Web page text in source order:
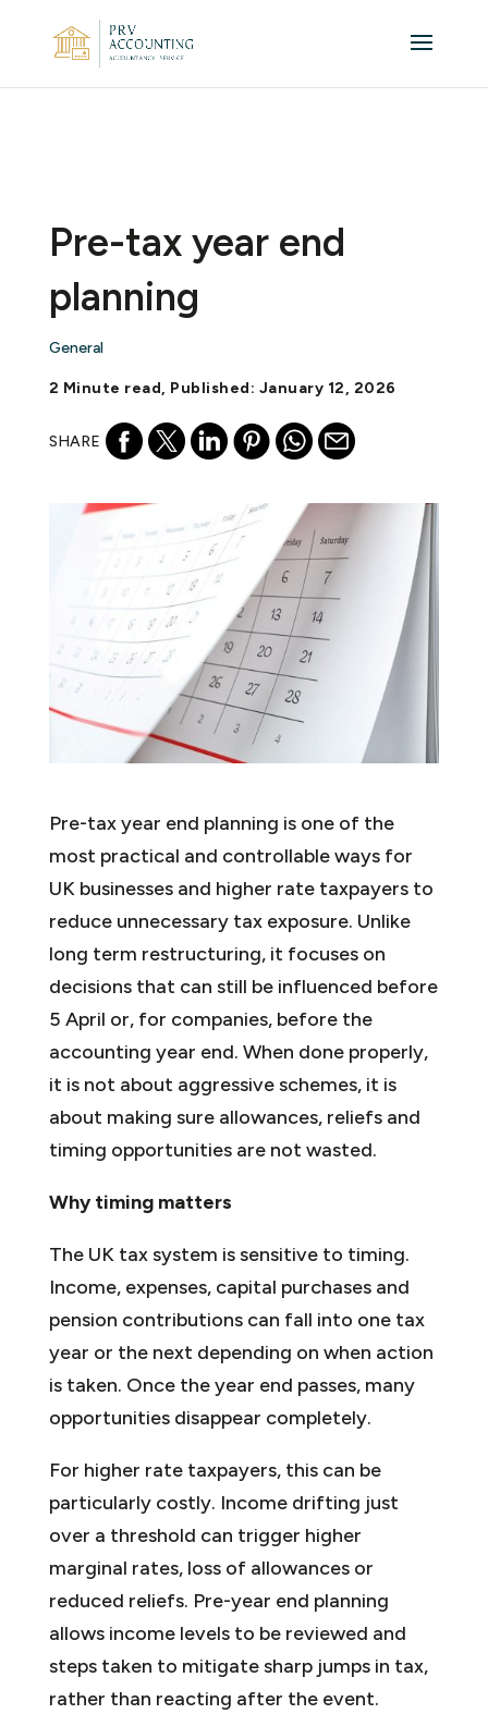
Pre-tax year end
planning
General
2 Minute read, Published: January 12, 2026
SHARE
Pre-tax year end planning is one of the
most practical and controllable ways for
UK businesses and higher rate taxpayers to
reduce unnecessary tax exposure. Unlike
long term restructuring, it focuses on
decisions that can still be influenced before
5 April or, for companies, before the
accounting year end. When done properly,
it is not about aggressive schemes, it is
about making sure allowances, reliefs and
timing opportunities are not wasted.
Why timing matters
The UK tax system is sensitive to timing.
Income, expenses, capital purchases and
pension contributions can fall into one tax
year or the next depending on when action
is taken. Once the year end passes, many
opportunities disappear completely.
For higher rate taxpayers, this can be
particularly costly. Income drifting just
over a threshold can trigger higher
marginal rates, loss of allowances or
reduced reliefs. Pre-year end planning
allows income levels to be reviewed and
steps taken to mitigate sharp jumps in tax,
rather than reacting after the event.